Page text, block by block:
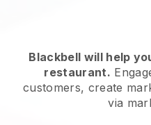
Blackbell will help
restaurant.
customers, create
via